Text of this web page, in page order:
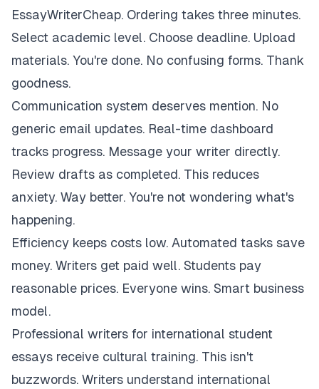
EssayWriterCheap. Ordering takes three minutes.
Select academic level. Choose deadline. Upload
materials. You're done. No confusing forms. Thank
goodness.
Communication system deserves mention. No
generic email updates. Real-time dashboard
tracks progress. Message your writer directly.
Review drafts as completed. This reduces
anxiety. Way better. You're not wondering what's
happening.
Efficiency keeps costs low. Automated tasks save
money. Writers get paid well. Students pay
reasonable prices. Everyone wins. Smart business
model.
Professional writers for international student
essays receive cultural training. This isn't
buzzwords. Writers understand international